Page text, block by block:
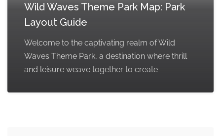
Wild Waves Theme Park Map: Park
Layout Guide
Welcome to the captivating realm of Wild
Waves Theme Park, a destination where thrill
and leisure weave together to create